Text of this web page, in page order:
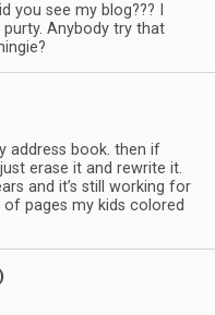
you see my blog??? I
purty. Anybody try that
address book. then if
erase it and rewrite it.
and it’s still working for
pages my kids colored